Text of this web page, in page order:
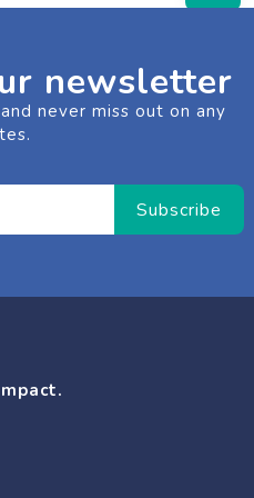
newsletter
never miss out on any